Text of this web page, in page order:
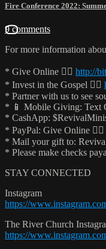
Fire Conference 2022:
9 comments
For more information
* Give Online 👉🏻 http://
* Invest in the Gospel 👉🏻
* Partner with us to see
* 📱 Mobile Giving: Text
* CashApp:
* PayPal: Give Online 👉🏻
* Mail your gift to:
* Please make checks
STAY CONNECTED
Instagram
https://
The River Church
https://